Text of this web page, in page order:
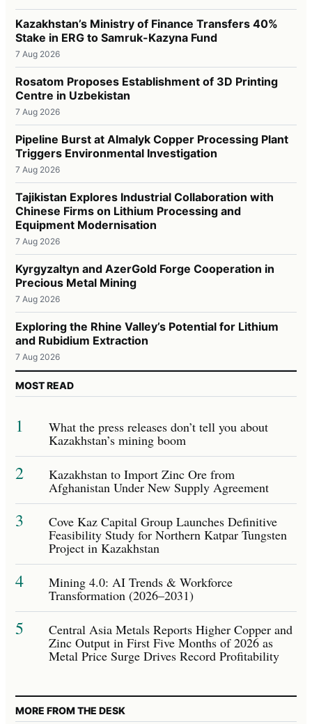
Kazakhstan’s Ministry of Finance Transfers 40%
Stake in ERG to Samruk-Kazyna Fund
7 Aug 2026
Rosatom Proposes Establishment of 3D Printing
Centre in Uzbekistan
7 Aug 2026
Pipeline Burst at Almalyk Copper Processing Plant
Triggers Environmental Investigation
7 Aug 2026
Tajikistan Explores Industrial Collaboration with
Chinese Firms on Lithium Processing and
Equipment Modernisation
7 Aug 2026
Kyrgyzaltyn and AzerGold Forge Cooperation in
Precious Metal Mining
7 Aug 2026
Exploring the Rhine Valley’s Potential for Lithium
and Rubidium Extraction
7 Aug 2026
MOST READ
1 What the press releases don’t tell you about
Kazakhstan’s mining boom
2 Kazakhstan to Import Zinc Ore from
Afghanistan Under New Supply Agreement
3 Cove Kaz Capital Group Launches Definitive
Feasibility Study for Northern Katpar Tungsten
Project in Kazakhstan
4 Mining 4.0: AI Trends & Workforce
Transformation (2026–2031)
5 Central Asia Metals Reports Higher Copper and
Zinc Output in First Five Months of 2026 as
Metal Price Surge Drives Record Profitability
MORE FROM THE DESK